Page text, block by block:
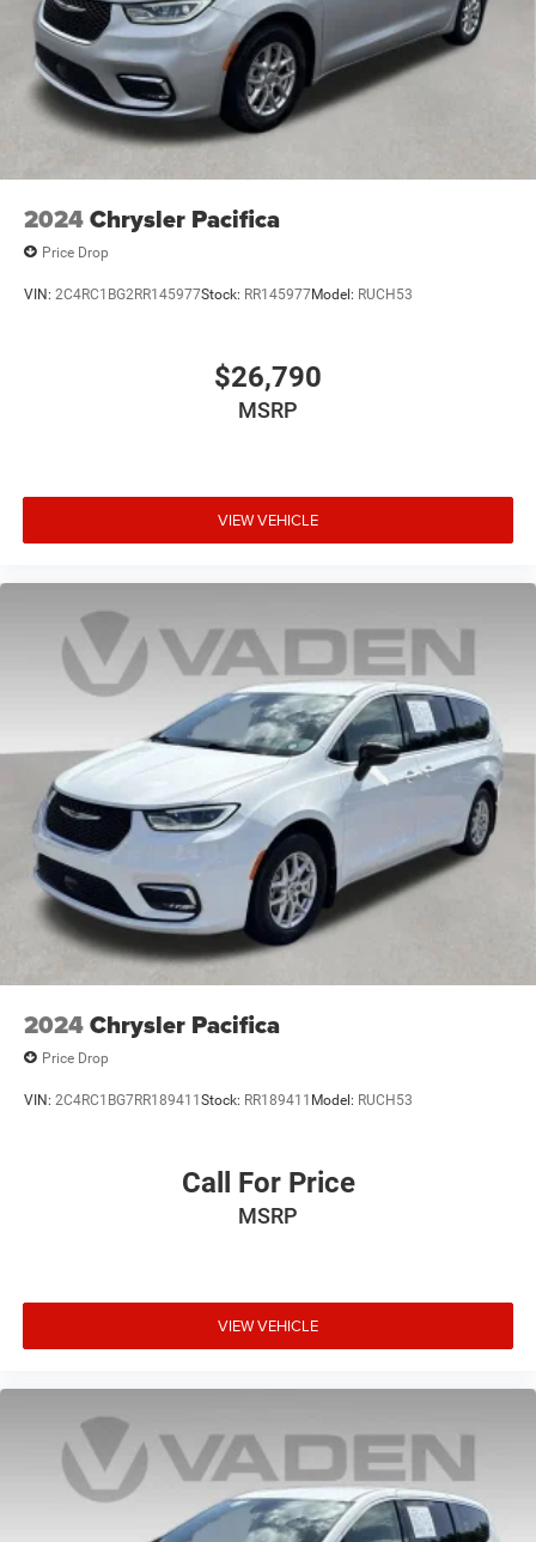
2024Chrysler Pacifica
Price Drop
VIN: 2C4RC1BG2RR145977Stock: RR145977Model: RUCH53
$26,790
MSRP
VIEW VEHICLE
2024Chrysler Pacifica
Price Drop
VIN: 2C4RC1BG7RR189411Stock: RR189411 Model: RUCH53
Call For Price
MSRP
VIEW VEHICLE